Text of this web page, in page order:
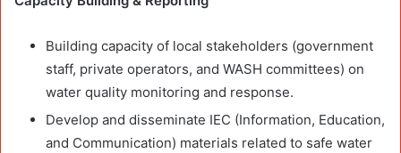
Building capacity of local stakeholders (government
staff, private operators, and WASH committees) on
water quality monitoring and response.
Develop and disseminate IEC (Information, Education,
and Communication) materials related to safe water